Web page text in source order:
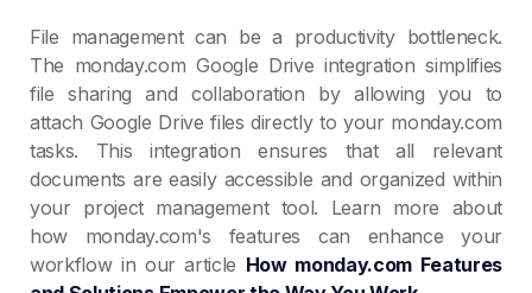
File management can be a productivity bottleneck.
The monday.com Google Drive integration simplifies
file sharing and collaboration by allowing you to
attach Google Drive files directly to your monday.com
tasks. This integration ensures that all relevant
documents are easily accessible and organized within
your project management tool. Learn more about
how monday.com's features can enhance your
workflow in our article How monday.com Features